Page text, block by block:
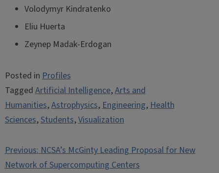
Volodymyr Kindratenko
Eliu Huerta
Zeynep Madak-Erdogan
Posted inProfiles
TaggedArtificial Intelligence,Arts and
Humanities,Astrophysics,Engineering,Health
Sciences,Students,Visualization
Post
navigation
Previous:NCSA’s McGinty Leading Proposal for New
Network of Supercomputing Centers